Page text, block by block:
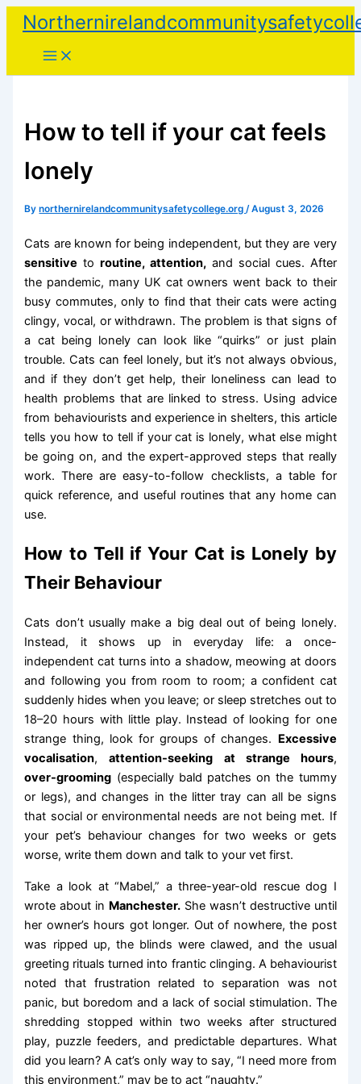
Skip
content
How to tell if your cat feels
lonely
Bynorthernirelandcommunitysafetycollege.org/August 3, 2026
Cats are known for being independent, but they are very
sensitive toroutine, attention, and social cues. After
the pandemic, many UK cat owners went back to their
busy commutes, only to find that their cats were acting
clingy, vocal, or withdrawn. The problem is that signs of
a cat being lonely can look like “quirks” or just plain
trouble. Cats can feel lonely, but it’s not always obvious,
and if they don’t get help, their loneliness can lead to
health problems that are linked to stress. Using advice
from behaviourists and experience in shelters, this article
tells you how to tell if your cat is lonely, what else might
be going on, and the expert-approved steps that really
work. There are easy-to-follow checklists, a table for
quick reference, and useful routines that any home can
use.
How to Tell if Your Cat is Lonely by
Their Behaviour
Cats don’t usually make a big deal out of being lonely.
Instead, it shows up in everyday life: a once-
independent cat turns into a shadow, meowing at doors
and following you from room to room; a confident cat
suddenly hides when you leave; or sleep stretches out to
18–20 hours with little play. Instead of looking for one
strange thing, look for groups of changes. Excessive
vocalisation,attention-seeking at strange hours,
over-grooming (especially bald patches on the tummy
or legs), and changes in the litter tray can all be signs
that social or environmental needs are not being met. If
your pet’s behaviour changes for two weeks or gets
worse, write them down and talk to your vet first.
Take a look at “Mabel,” a three-year-old rescue dog I
wrote about in Manchester. She wasn’t destructive until
her owner’s hours got longer. Out of nowhere, the post
was ripped up, the blinds were clawed, and the usual
greeting rituals turned into frantic clinging. A behaviourist
noted that frustration related to separation was not
panic, but boredom and a lack of social stimulation. The
shredding stopped within two weeks after structured
play, puzzle feeders, and predictable departures. What
did you learn? A cat’s only way to say, “I need more from
this environment,” may be to act “naughty.”